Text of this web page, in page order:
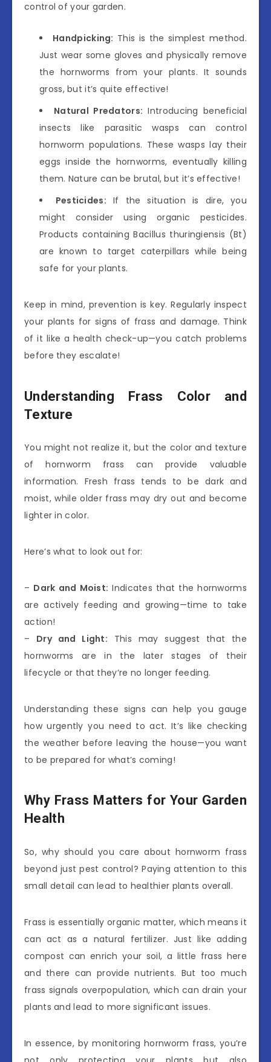
control of your garden.
Handpicking: This is the simplest method.
Just wear some gloves and physically remove
the hornworms from your plants. It sounds
gross, but it’s quite effective!
Natural Predators: Introducing beneficial
insects like parasitic wasps can control
hornworm populations. These wasps lay their
eggs inside the hornworms, eventually killing
them. Nature can be brutal, but it’s effective!
Pesticides: If the situation is dire, you
might consider using organic pesticides.
Products containing Bacillus thuringiensis (Bt)
are known to target caterpillars while being
safe for your plants.
Keep in mind, prevention is key. Regularly inspect
your plants for signs of frass and damage. Think
of it like a health check-up—you catch problems
before they escalate!
Understanding Frass Color and
Texture
You might not realize it, but the color and texture
of hornworm frass can provide valuable
information. Fresh frass tends to be dark and
moist, while older frass may dry out and become
lighter in color.
Here’s what to look out for:
– Dark and Moist: Indicates that the hornworms
are actively feeding and growing—time to take
action!
– Dry and Light: This may suggest that the
hornworms are in the later stages of their
lifecycle or that they’re no longer feeding.
Understanding these signs can help you gauge
how urgently you need to act. It’s like checking
the weather before leaving the house—you want
to be prepared for what’s coming!
Why Frass Matters for Your Garden
Health
So, why should you care about hornworm frass
beyond just pest control? Paying attention to this
small detail can lead to healthier plants overall.
Frass is essentially organic matter, which means it
can act as a natural fertilizer. Just like adding
compost can enrich your soil, a little frass here
and there can provide nutrients. But too much
frass signals overpopulation, which can drain your
plants and lead to more significant issues.
In essence, by monitoring hornworm frass, you’re